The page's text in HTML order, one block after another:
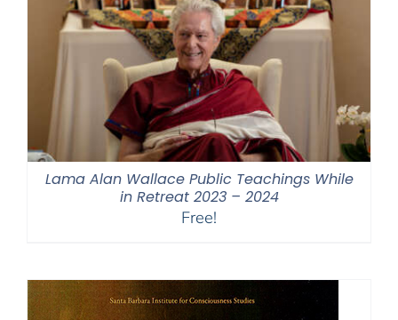
Lama Alan Wallace Public Teachings While
in Retreat 2023 – 2024
Free!